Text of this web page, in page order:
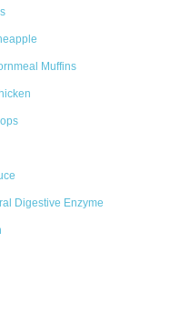
Muffins
Digestive Enzyme